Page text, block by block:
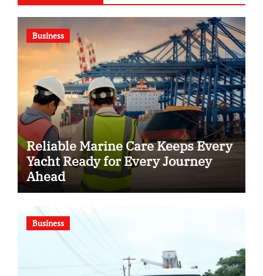
Business
Reliable Marine Care Keeps Every
Yacht Ready for Every Journey
Ahead
Business